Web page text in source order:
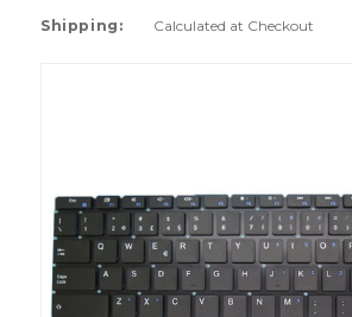
Shipping: Calculated at Checkout